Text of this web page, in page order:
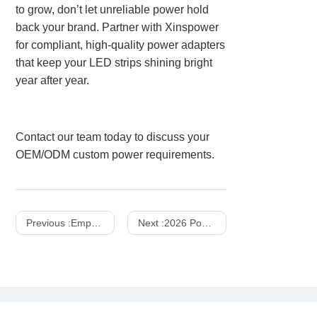
to grow, don’t let unreliable power hold
back your brand. Partner with Xinspower
for compliant, high-quality power adapters
that keep your LED strips shining bright
year after year.
Contact our team today to discuss your
OEM/ODM custom power requirements.
Previous :Empowering Global Mobility: The Definitive B2B Sourcing Guide to Next-Generation Power Banks, Advanced Battery Cell Chemistries, and Core Hardware Specifications Driving the Global Portable Charging Accessories Market Next :2026 Power Supplies Market Share Analysis